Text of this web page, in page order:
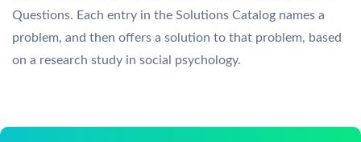
Questions. Each entry in the Solutions Catalog names a
problem, and then offers a solution to that problem, based
on a research study in social psychology.